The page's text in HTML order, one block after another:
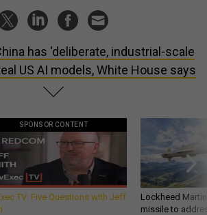
has ‘deliberate, industrial-scale
US AI models, White House says
SPONSOR CONTENT
TV: Five Questions with Jeff
Lockheed
missile to